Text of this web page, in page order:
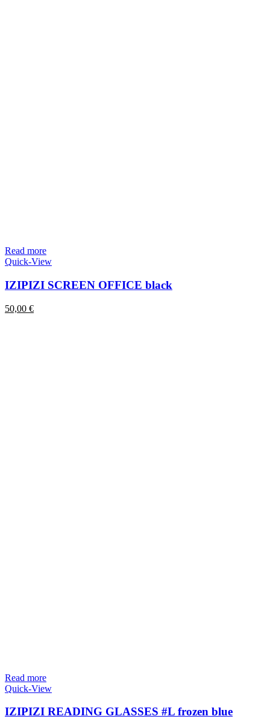
Read more
Quick-View
IZIPIZI SCREEN OFFICE black
50,00 €
Read more
Quick-View
IZIPIZI READING GLASSES #L frozen blue